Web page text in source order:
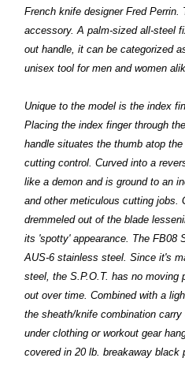
French knife designer Fred Perrin.
accessory. A palm-sized all-steel
out handle, it can be categorized
unisex tool for men and women
Unique to the model is the index
Placing the index finger through
handle situates the thumb atop
cutting control. Curved into a
like a demon and is ground to an
and other meticulous cutting jobs.
dremmeled out of the blade
its 'spotty' appearance. The FB08
AUS-6 stainless steel. Since it's
steel, the S.P.O.T. has no moving
out over time. Combined with a
the sheath/knife combination
under clothing or workout gear
covered in 20 lb. breakaway black